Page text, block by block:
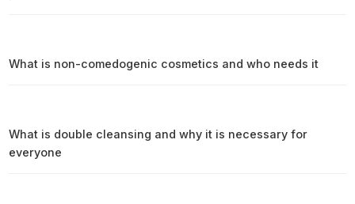
What is non-comedogenic cosmetics and who needs it
What is double cleansing and why it is necessary for
everyone